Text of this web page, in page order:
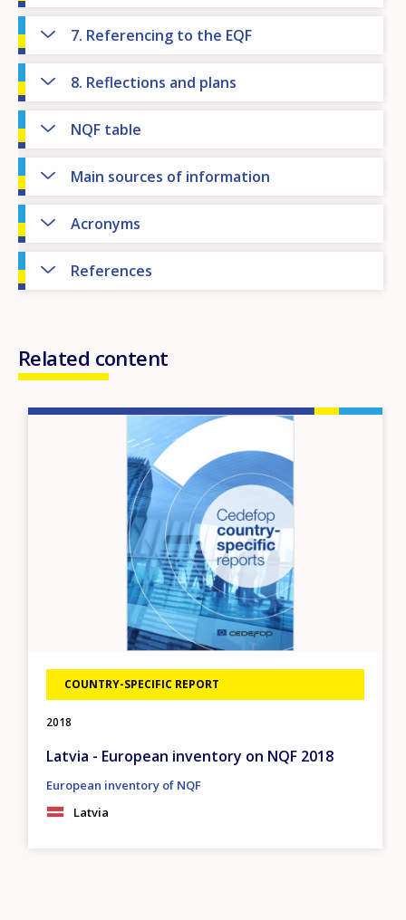
7. Referencing to the EQF
8. Reflections and plans
NQF table
Main sources of information
Acronyms
References
Related content
COUNTRY-SPECIFIC REPORT
2018
Latvia - European inventory on NQF 2018
European inventory of NQF
Latvia